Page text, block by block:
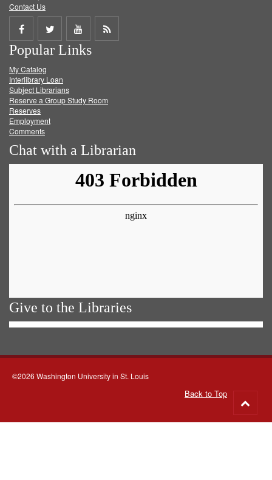
Contact Us
Share
on
Facebook
Share
on
Twitter
Share
on
Get
Popular Links
My Catalog
Interlibrary Loan
Subject Librarians
Reserve a Group Study Room
Reserves
Employment
Comments
Chat with a Librarian
Give to the Libraries
©2026 Washington University in St. Louis
Back to Top
to